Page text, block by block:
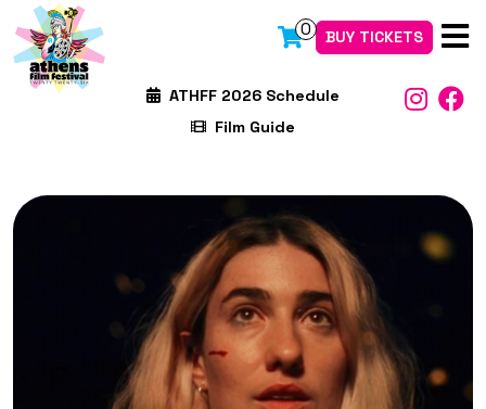
0 BUY TICKETS
ATHFF 2026 Schedule
Film Guide